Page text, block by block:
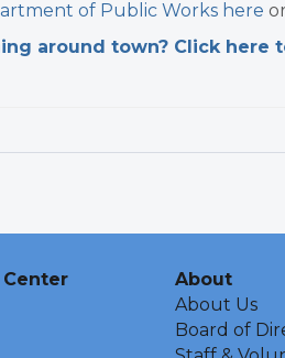
of Public Works here
around town? Click here
About
About Us
Board of